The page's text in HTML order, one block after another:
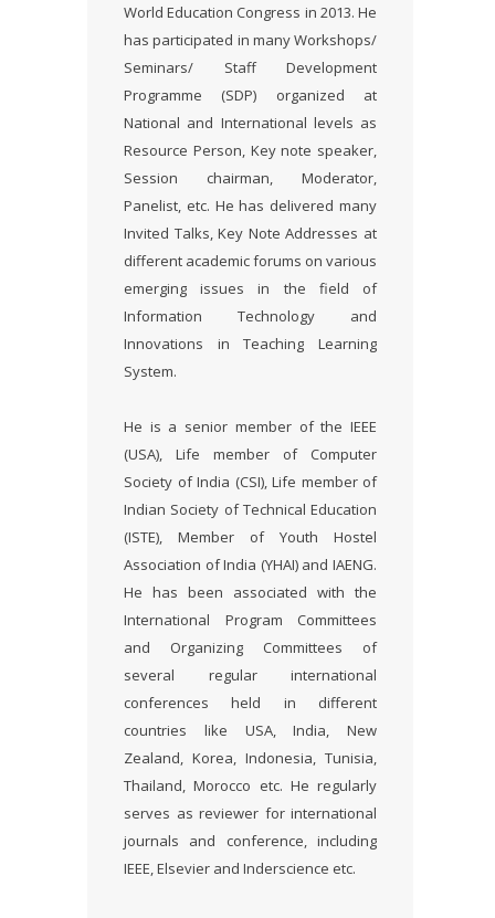
World Education Congress in 2013. He
has participated in many Workshops/
Seminars/ Staff Development
Programme (SDP) organized at
National and International levels as
Resource Person, Key note speaker,
Session chairman, Moderator,
Panelist, etc. He has delivered many
Invited Talks, Key Note Addresses at
different academic forums on various
emerging issues in the field of
Information Technology and
Innovations in Teaching Learning
System.
He is a senior member of the IEEE
(USA), Life member of Computer
Society of India (CSI), Life member of
Indian Society of Technical Education
(ISTE), Member of Youth Hostel
Association of India (YHAI) and IAENG.
He has been associated with the
International Program Committees
and Organizing Committees of
several regular international
conferences held in different
countries like USA, India, New
Zealand, Korea, Indonesia, Tunisia,
Thailand, Morocco etc. He regularly
serves as reviewer for international
journals and conference, including
IEEE, Elsevier and Inderscience etc.